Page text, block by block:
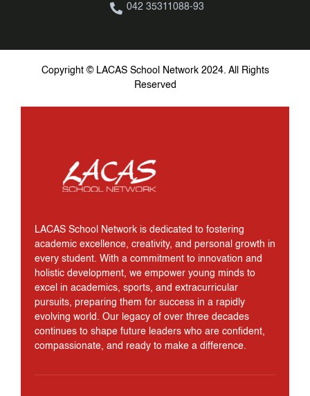
042 35311088-93
Copyright © LACAS School Network 2024. All Rights
Reserved
LACAS School Network is dedicated to fostering
academic excellence, creativity, and personal growth in
every student. With a commitment to innovation and
holistic development, we empower young minds to
excel in academics, sports, and extracurricular
pursuits, preparing them for success in a rapidly
evolving world. Our legacy of over three decades
continues to shape future leaders who are confident,
compassionate, and ready to make a difference.